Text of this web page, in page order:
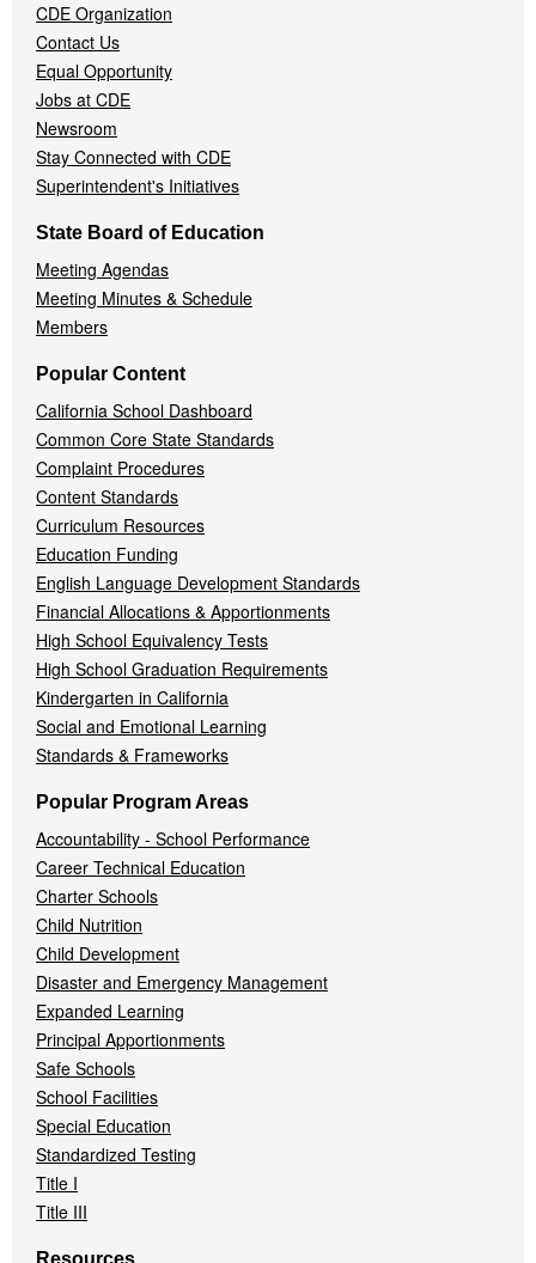
CDE Organization
Contact Us
Equal Opportunity
Jobs at CDE
Newsroom
Stay Connected with CDE
Superintendent's Initiatives
State Board of Education
Meeting Agendas
Meeting Minutes & Schedule
Members
Popular Content
California School Dashboard
Common Core State Standards
Complaint Procedures
Content Standards
Curriculum Resources
Education Funding
English Language Development Standards
Financial Allocations & Apportionments
High School Equivalency Tests
High School Graduation Requirements
Kindergarten in California
Social and Emotional Learning
Standards & Frameworks
Popular Program Areas
Accountability - School Performance
Career Technical Education
Charter Schools
Child Nutrition
Child Development
Disaster and Emergency Management
Expanded Learning
Principal Apportionments
Safe Schools
School Facilities
Special Education
Standardized Testing
Title I
Title III
Resources